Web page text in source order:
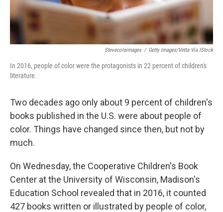
Stevecoleimages / Getty Images/Vetta Via IStock
In 2016, people of color were the protagonists in 22 percent of children's
literature.
Two decades ago only about 9 percent of children's
books published in the U.S. were about people of
color. Things have changed since then, but not by
much.
On Wednesday, the Cooperative Children's Book
Center at the University of Wisconsin, Madison's
Education School revealed that in 2016, it counted
427 books written or illustrated by people of color,